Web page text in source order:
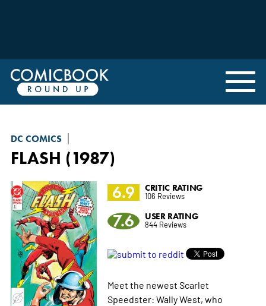
DC COMICS
FLASH (1987)
6.9
CRITIC RATING
106 Reviews
7.6 USER RATING
844 Reviews
Meet the newest Scarlet
Speedster: Wally West, who